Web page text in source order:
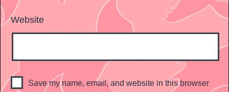
Website
Save my name, email, and website in this browser